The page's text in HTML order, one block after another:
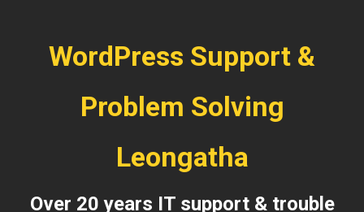
WordPress Support &
Problem Solving
Leongatha
Over 20 years IT support & trouble